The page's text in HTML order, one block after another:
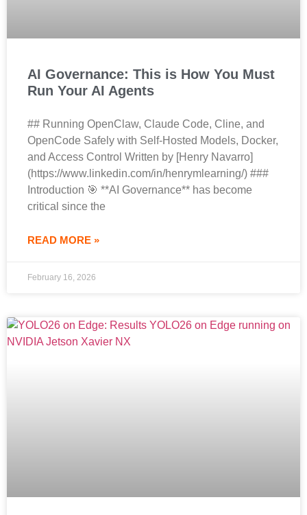
AI Governance: This is How You Must
Run Your AI Agents
## Running OpenClaw, Claude Code, Cline, and
OpenCode Safely with Self-Hosted Models, Docker,
and Access Control Written by [Henry Navarro]
(https://www.linkedin.com/in/henrymlearning/) ###
Introduction 🎯 **AI Governance** has become
critical since the
READ MORE »
February 16, 2026